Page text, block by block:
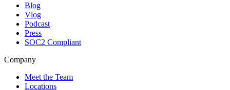
Blog
Vlog
Podcast
Press
SOC2 Compliant
Company
Meet the Team
Locations